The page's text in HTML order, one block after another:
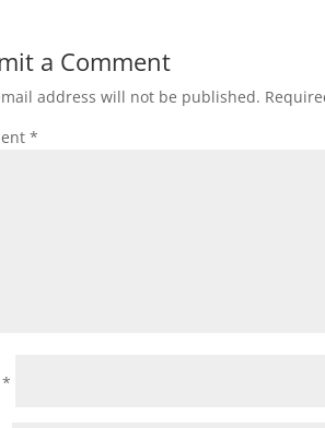
a Comment
address will not be published.
*
*